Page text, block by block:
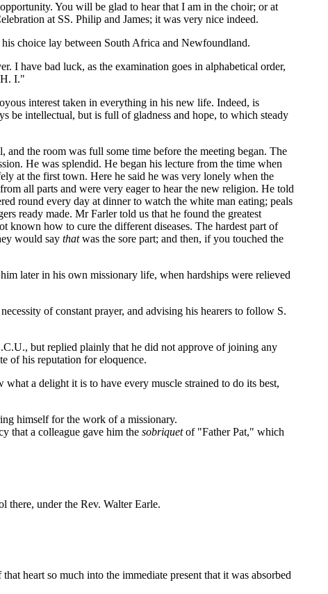
You will be glad to hear that I am in the choir; or at
at SS. Philip and James; it was very nice indeed.
choice lay between South Africa and Newfoundland.
I have bad luck, as the examination goes in alphabetical order,
H. I."
interest taken in everything in his new life. Indeed, is
be intellectual, but is full of gladness and hope, to which steady
the room was full some time before the meeting began. The
He was splendid. He began his lecture from the time when
at the first town. Here he said he was very lonely when the
all parts and were very eager to hear the new religion. He told
round every day at dinner to watch the white man eating; peals
ready made. Mr Farler told us that he found the greatest
known how to cure the different diseases. The hardest part of
would say thatwas the sore part; and then, if you touched the
later in his own missionary life, when hardships were relieved
of constant prayer, and advising his hearers to follow S.
but replied plainly that he did not approve of joining any
of his reputation for eloquence.
a delight it is to have every muscle strained to do its best,
himself for the work of a missionary.
that a colleague gave him the sobriquetof "Father Pat," which
under the Rev. Walter Earle.
heart so much into the immediate present that it was absorbed